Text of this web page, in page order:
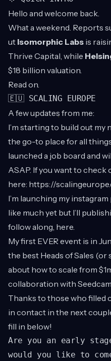
Hello and welcome back.
What a weekend. Reports
ut Isomorphic Labs is
Thrive Capital, while
$18 billion valuation.
Read on.
🇪🇺 SCALING EUROPE
A few updates from me:
I’m starting to build out my
the go-to place for all
launched a job board and
ASAP. If you want to
here: https://
I’m launching my
like much yet but I’ll
follow along, here.
My first EVER event is in
the best Heads of Sales (or
about how to scale from
collaboration with
Thanks to those who filled
in contact in the next
fill in below!
Are you an early
would you like to